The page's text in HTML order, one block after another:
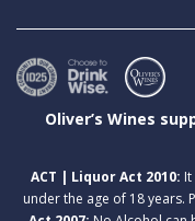
Oliver’s Wines
ACT | Liquor Act 2010:
under the age of 18 years.